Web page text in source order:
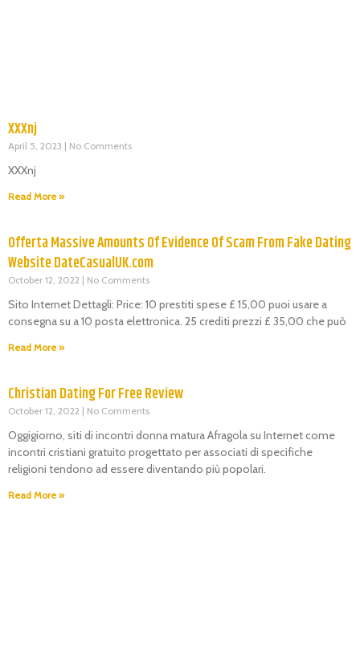
XXXnj
April 5, 2023 No Comments
XXXnj
Read More »
Offerta Massive Amounts Of Evidence Of Scam From Fake Dating
Website DateCasualUK.com
October 12, 2022 No Comments
Sito Internet Dettagli: Price: 10 prestiti spese £ 15,00 puoi usare a
consegna su a 10 posta elettronica. 25 crediti prezzi £ 35,00 che può
Read More »
Christian Dating For Free Review
October 12, 2022 No Comments
Oggigiorno, siti di incontri donna matura Afragola su Internet come
incontri cristiani gratuito progettato per associati di specifiche
religioni tendono ad essere diventando più popolari.
Read More »